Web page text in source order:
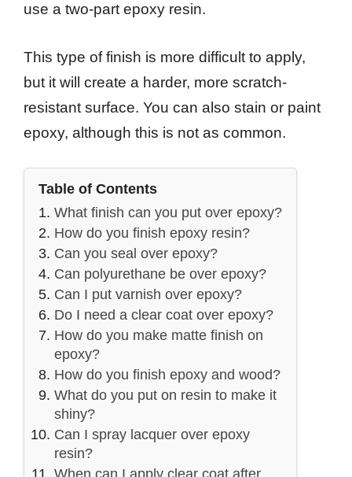
use a two-part epoxy resin.
This type of finish is more difficult to apply,
but it will create a harder, more scratch-
resistant surface. You can also stain or paint
epoxy, although this is not as common.
Table of Contents
What finish can you put over epoxy?
How do you finish epoxy resin?
Can you seal over epoxy?
Can polyurethane be over epoxy?
Can I put varnish over epoxy?
Do I need a clear coat over epoxy?
How do you make matte finish on
epoxy?
How do you finish epoxy and wood?
What do you put on resin to make it
shiny?
Can I spray lacquer over epoxy
resin?